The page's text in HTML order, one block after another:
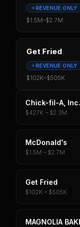
REVENUE ONLY
$1.5M–$2.7M
Get Fried
REVENUE ONLY
$102K–$505K
Chick-fil-A, Inc.
$427K – $2.3M
McDonald's
$1.5M – $2.7M
Get Fried
$102K – $505K
MAGNOLIA